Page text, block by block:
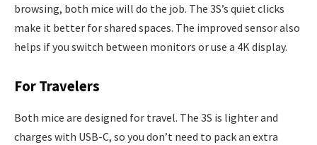
browsing, both mice will do the job. The 3S’s quiet clicks
make it better for shared spaces. The improved sensor also
helps if you switch between monitors or use a 4K display.
For Travelers
Both mice are designed for travel. The 3S is lighter and
charges with USB-C, so you don’t need to pack an extra